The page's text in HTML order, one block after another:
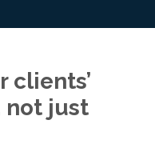
clients’
not just